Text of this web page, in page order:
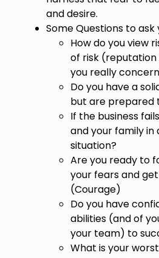
and desire.
Some Questions to ask
How do you view
of risk
you really
Do you have a
but are prepared
If the business
and your family in
situation?
Are you ready to
your fears and
(Courage)
Do you have
abilities (and of
your team) to
What is your